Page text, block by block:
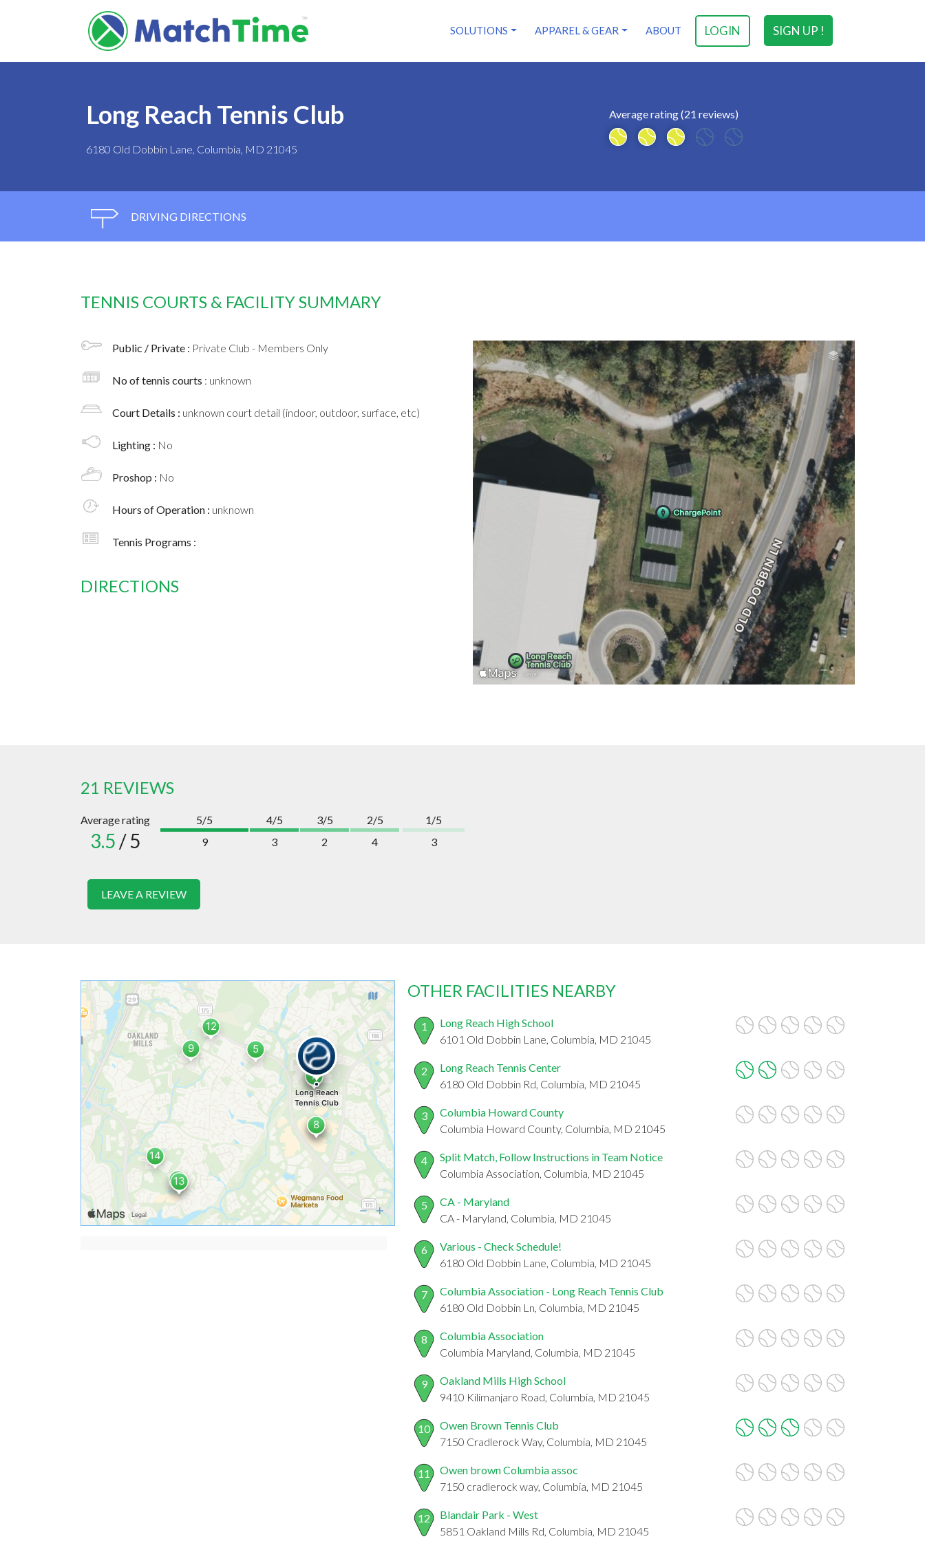
SIGN UP !
LOGIN
SOLUTIONS APPAREL & GEAR ABOUT
Long Reach Tennis Club
6180 Old Dobbin Lane, Columbia, MD 21045
Average rating (21 reviews)
DRIVING DIRECTIONS
TENNIS COURTS & FACILITY SUMMARY
Public / Private : Private Club - Members Only
No of tennis courts : unknown
Court Details : unknown court detail (indoor, outdoor, surface, etc)
Lighting : No
Proshop : No
Hours of Operation : unknown
Tennis Programs :
DIRECTIONS
21 REVIEWS
Average rating
3.5 / 5
5/5
9
4/5
3
3/5
2
2/5
4
1/5
3
LEAVE A REVIEW
OTHER FACILITIES NEARBY
1
Long Reach High School
6101 Old Dobbin Lane, Columbia, MD 21045
2
Long Reach Tennis Center
6180 Old Dobbin Rd, Columbia, MD 21045
3
Columbia Howard County
Columbia Howard County, Columbia, MD 21045
4
Split Match, Follow Instructions in Team Notice
Columbia Association, Columbia, MD 21045
5
CA - Maryland
CA - Maryland, Columbia, MD 21045
6
Various - Check Schedule!
6180 Old Dobbin Lane, Columbia, MD 21045
7
Columbia Association - Long Reach Tennis Club
6180 Old Dobbin Ln, Columbia, MD 21045
8
Columbia Association
Columbia Maryland, Columbia, MD 21045
9
Oakland Mills High School
9410 Kilimanjaro Road, Columbia, MD 21045
10
Owen Brown Tennis Club
7150 Cradlerock Way, Columbia, MD 21045
11
Owen brown Columbia assoc
7150 cradlerock way, Columbia, MD 21045
12
Blandair Park - West
5851 Oakland Mills Rd, Columbia, MD 21045